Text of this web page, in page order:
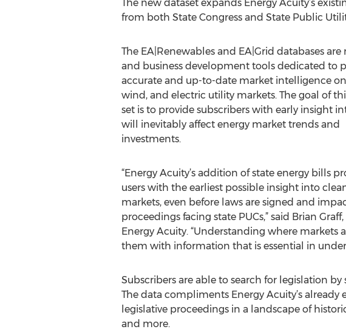
The new dataset expands Energy Acuity’s
from both State Congress and State Public
The EA|Renewables and EA|Grid databases are
and business development tools dedicated to
accurate and up-to-date market intelligence
wind, and electric utility markets. The goal of
set is to provide subscribers with early insight
will inevitably affect energy market trends and
investments.
“Energy Acuity’s addition of state energy bills
users with the earliest possible insight into
markets, even before laws are signed and
proceedings facing state PUCs,” said Brian Graff,
Energy Acuity. “Understanding where markets
them with information that is essential in
Subscribers are able to search for legislation
The data compliments Energy Acuity’s
legislative proceedings in a landscape of
and more.